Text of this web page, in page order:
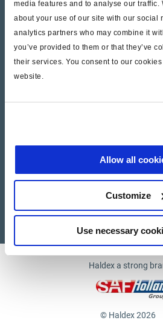
media features and to analyse our traffic.
about your use of our site with our social
analytics partners who may combine it
you’ve provided to them or that they’ve
their services. You consent to our
website.
Allow all
Customize
Use necessary
Warranty
Cores
Contact Us
Supplier documents
Haldex a strong
© Haldex 2026